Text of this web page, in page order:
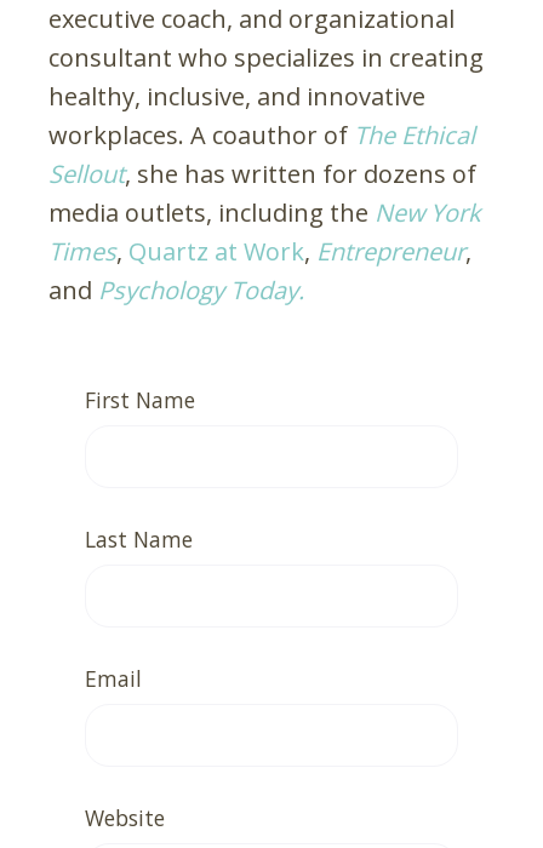
executive coach, and organizational
consultant who specializes in creating
healthy, inclusive, and innovative
workplaces. A coauthor of The Ethical
Sellout, she has written for dozens of
media outlets, including the New York
Times, Quartz at Work, Entrepreneur,
and Psychology Today.
First Name
Last Name
Email
Website